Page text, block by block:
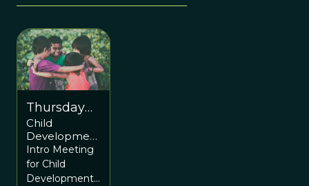
Thursday
March 2nd
7pm ET /
12am UTC
Child
Development
and
Education
Learning-to-
Intro Meeting
for Child
Development